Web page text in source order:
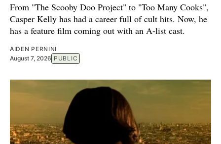
From "The Scooby Doo Project" to "Too Many Cooks",
Casper Kelly has had a career full of cult hits. Now, he
has a feature film coming out with an A-list cast.
AIDEN PERNINI
August 7, 2026 PUBLIC